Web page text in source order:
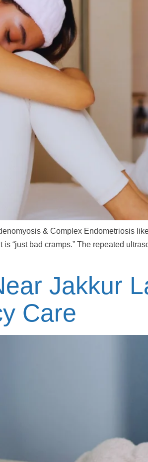
& Complex Endometriosis
“just bad cramps.” The repeated
Jakkur
Care